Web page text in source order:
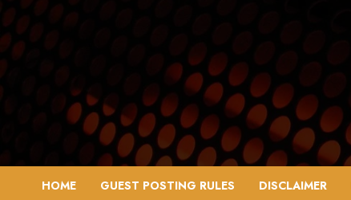
Skip
to
content
HOME GUEST POSTING RULES DISCLAIMER